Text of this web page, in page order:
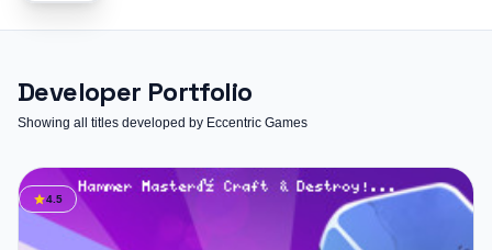
Developer Portfolio
Showing all titles developed by Eccentric Games
star4.5